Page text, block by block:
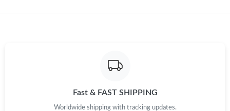
Fast & FAST SHIPPING
Worldwide shipping with tracking updates.